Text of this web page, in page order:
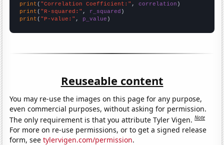
print ( "Correlation Coefficient:" , correlation
print ( "R-squared:" , r_squared
print ( "P-value:" , p_value )
Reuseable content
You may re-use the images on this page for any purpose,
even commercial purposes, without asking for permission.
The only requirement is that you attribute Tyler Vigen.Note
For more on re-use permissions, or to get a signed release
form, seetylervigen.com/permission.